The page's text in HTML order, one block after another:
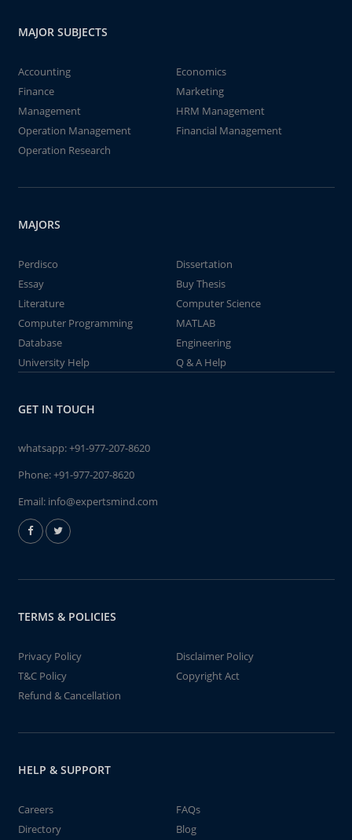
MAJOR SUBJECTS
Accounting
Economics
Finance
Marketing
Management
HRM Management
Operation Management
Financial Management
Operation Research
MAJORS
Perdisco
Dissertation
Essay
Buy Thesis
Literature
Computer Science
Computer Programming
MATLAB
Database
Engineering
University Help
Q & A Help
GET IN TOUCH
whatsapp:+91-977-207-8620
Phone:+91-977-207-8620
Email: info@expertsmind.com
TERMS & POLICIES
Privacy Policy
Disclaimer Policy
T&C Policy
Copyright Act
Refund & Cancellation
HELP & SUPPORT
Careers
FAQs
Directory
Blog